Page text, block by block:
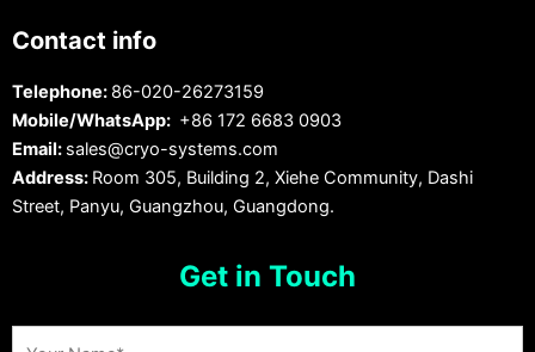
Contact info
Telephone: 86-020-26273159
Mobile/WhatsApp: +86 172 6683 0903
Email: sales@cryo-systems.com
Address: Room 305, Building 2, Xiehe Community, Dashi
Street, Panyu, Guangzhou, Guangdong.
Get in Touch